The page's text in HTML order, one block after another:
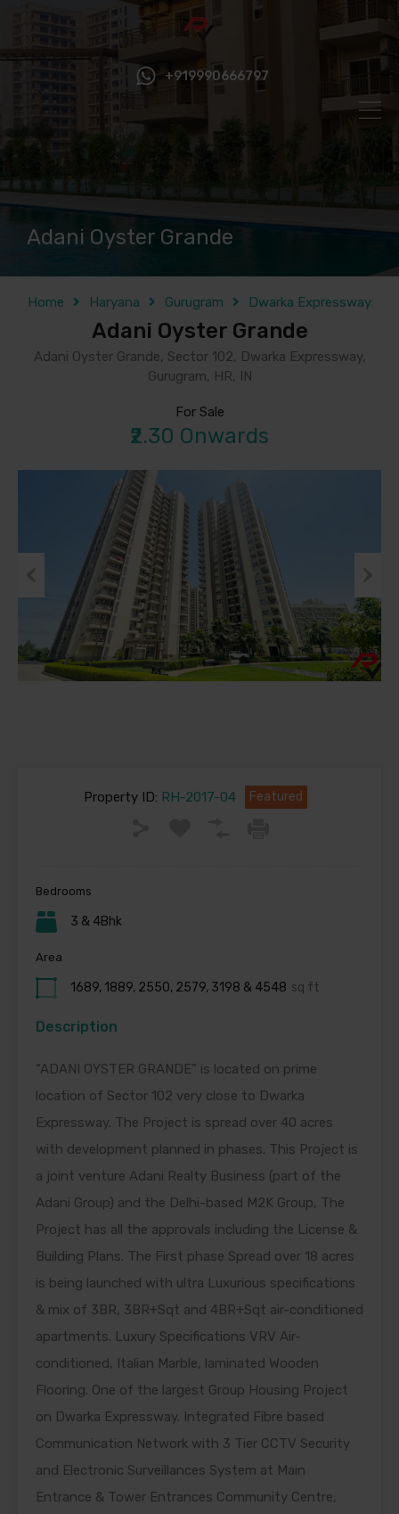
+919990666797
Adani Oyster Grande
Home Haryana Gurugram Dwarka Expressway
Adani Oyster Grande
Adani Oyster Grande, Sector 102, Dwarka Expressway,
Gurugram, HR, IN
For Sale
₹2.30 Onwards
Previous Next
Property ID: RH-2017-04 Featured
Bedrooms
3 & 4Bhk
Area
1689, 1889, 2550, 2579, 3198 & 4548 sq ft
Description
“ADANI OYSTER GRANDE” is located on prime
location of Sector 102 very close to Dwarka
Expressway. The Project is spread over 40 acres
with development planned in phases. This Project is
a joint venture Adani Realty Business (part of the
Adani Group) and the Delhi-based M2K Group, The
Project has all the approvals including the License &
Building Plans. The First phase Spread over 18 acres
is being launched with ultra Luxurious specifications
& mix of 3BR, 3BR+Sqt and 4BR+Sqt air-conditioned
apartments. Luxury Specifications VRV Air-
conditioned, Italian Marble, laminated Wooden
Flooring. One of the largest Group Housing Project
on Dwarka Expressway. Integrated Fibre based
Communication Network with 3 Tier CCTV Security
and Electronic Surveillances System at Main
Entrance & Tower Entrances Community Centre,